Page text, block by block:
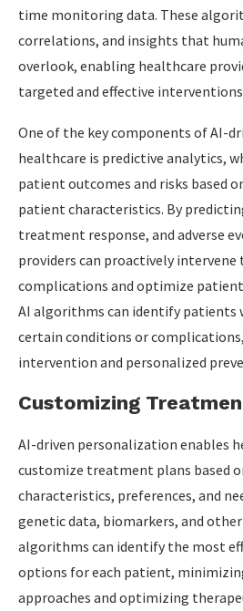
time monitoring data. These
correlations, and insights that
overlook, enabling healthcare
targeted and effective
One of the key components of AI-
healthcare is predictive analytics,
patient outcomes and risks based
patient characteristics. By
treatment response, and adverse
providers can proactively
complications and optimize
AI algorithms can identify patients
certain conditions or
intervention and personalized
Customizing
AI-driven personalization enables
customize treatment plans based
characteristics, preferences, and
genetic data, biomarkers, and
algorithms can identify the most
options for each patient,
approaches and optimizing